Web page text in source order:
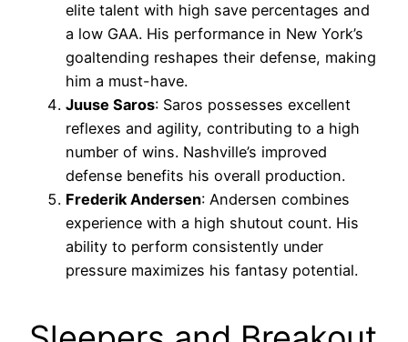
elite talent with high save percentages and
a low GAA. His performance in New York’s
goaltending reshapes their defense, making
him a must-have.
Juuse Saros: Saros possesses excellent
reflexes and agility, contributing to a high
number of wins. Nashville’s improved
defense benefits his overall production.
Frederik Andersen: Andersen combines
experience with a high shutout count. His
ability to perform consistently under
pressure maximizes his fantasy potential.